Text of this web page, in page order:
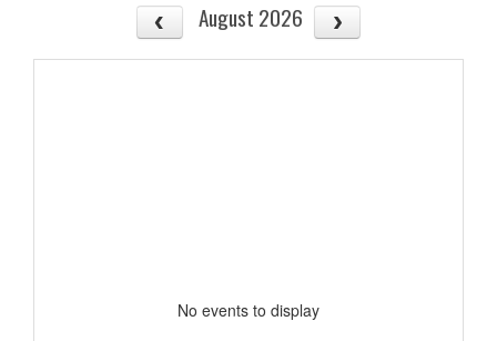
August 2026
No events to display